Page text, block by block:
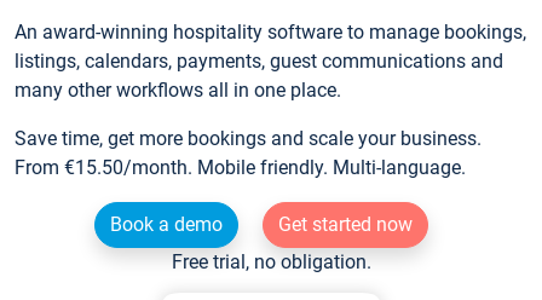
An award-winning hospitality software to manage bookings,
listings, calendars, payments, guest communications and
many other workflows all in one place.
Save time, get more bookings and scale your business.
From €15.50/month. Mobile friendly. Multi-language.
Book a demo
Get started now
Free trial, no obligation.